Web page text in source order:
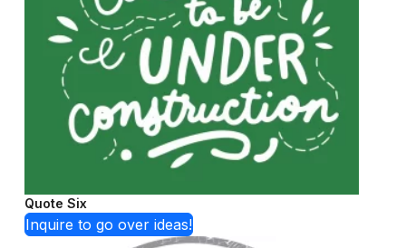
Quote Six
Inquire to go over ideas!